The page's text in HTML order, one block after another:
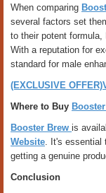
When comparing
several factors set
to their potent
With a reputation for
standard for male
(EXCLUSIVE
Where to Buy
Booster Brew is
Website. It's essential
getting a genuine
Conclusion